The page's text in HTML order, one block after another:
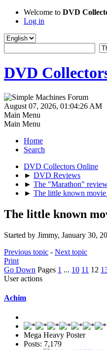
Welcome to DVD
Log in
DVD
August 07, 2026, 01:04:26 AM
Main Menu
Main Menu
Home
Search
DVD Collectors Online
► DVD Reviews
► The "Marathon"
► The little known
The little known
Started by Jimmy, January 30,
Previous topic - Next topic
Print
Go Down Pages 1 ... 10 11 12
User actions
Achim
Mega Heavy Poster
Posts: 7,179